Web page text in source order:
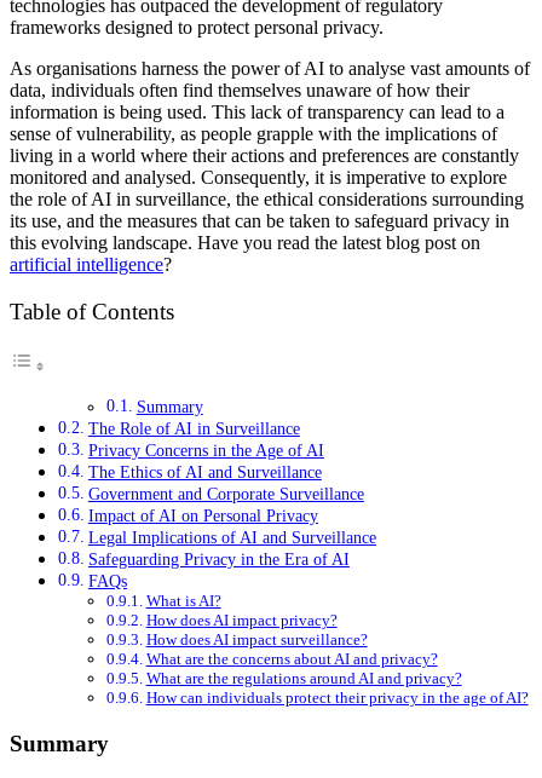
technologies has outpaced the development of regulatory
frameworks designed to protect personal privacy.
As organisations harness the power of AI to analyse vast amounts of
data, individuals often find themselves unaware of how their
information is being used. This lack of transparency can lead to a
sense of vulnerability, as people grapple with the implications of
living in a world where their actions and preferences are constantly
monitored and analysed. Consequently, it is imperative to explore
the role of AI in surveillance, the ethical considerations surrounding
its use, and the measures that can be taken to safeguard privacy in
this evolving landscape. Have you read the latest blog post on
artificial intelligence?
Table of Contents
Summary
The Role of AI in Surveillance
Privacy Concerns in the Age of AI
The Ethics of AI and Surveillance
Government and Corporate Surveillance
Impact of AI on Personal Privacy
Legal Implications of AI and Surveillance
Safeguarding Privacy in the Era of AI
FAQs
What is AI?
How does AI impact privacy?
How does AI impact surveillance?
What are the concerns about AI and privacy?
What are the regulations around AI and privacy?
How can individuals protect their privacy in the age of AI?
Summary